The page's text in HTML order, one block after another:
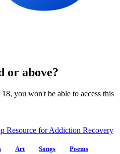
or above?
you won't be able to access this
Art Songs Poems